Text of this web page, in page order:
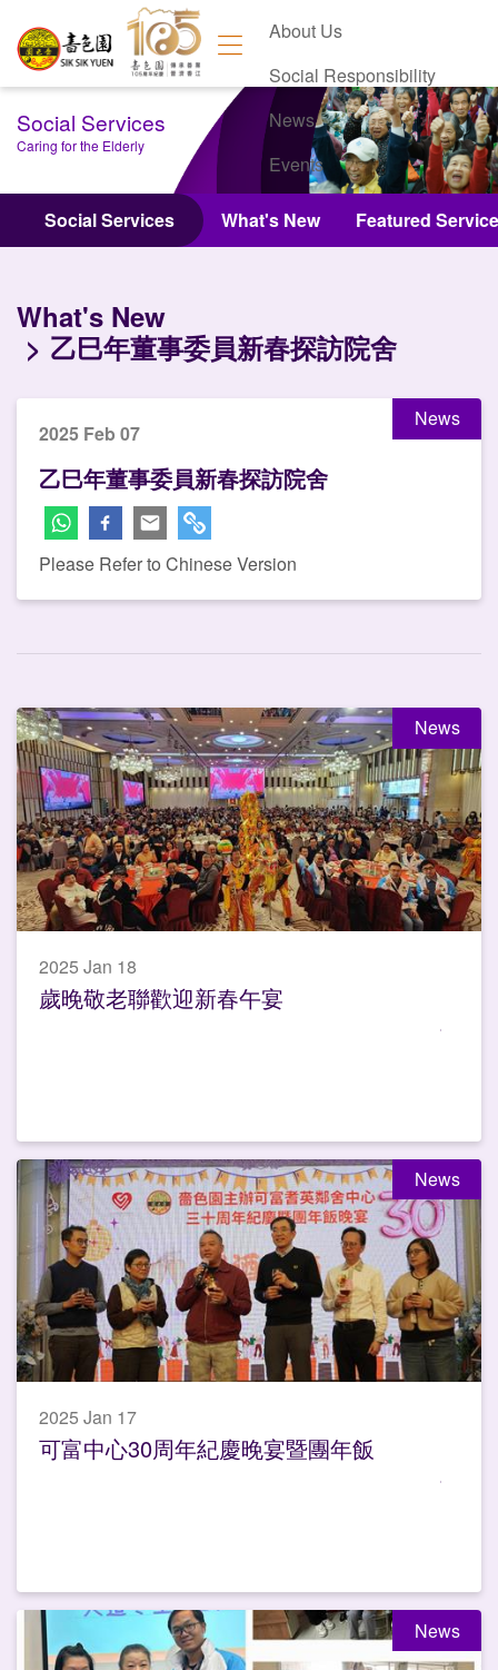
About Us
Social Responsibility
News
Events
Contact Us
Social Services
Caring for the Elderly
Social Services What's New Featured
What's New
乙巳年董事委員新春探訪院舍
News
2025 Feb 07
乙巳年董事委員新春探訪院舍
Please Refer to Chinese Version
News
2025 Jan 18
歲晚敬老聯歡迎新春午宴
News
2025 Jan 17
可富中心30周年紀慶晚宴暨團年飯
News